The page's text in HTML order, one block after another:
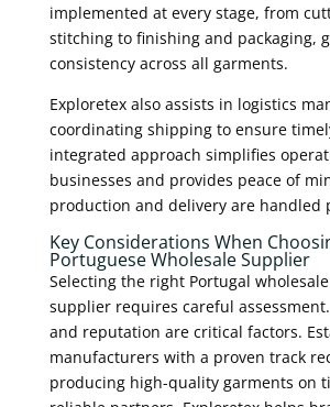
implemented at every stage, from
stitching to finishing and packaging,
consistency across all garments.
Exploretex also assists in logistics
coordinating shipping to ensure
integrated approach simplifies
businesses and provides peace of
production and delivery are handled
Key Considerations When
Portuguese Wholesale Supplier
Selecting the right Portugal
supplier requires careful
and reputation are critical factors.
manufacturers with a proven track
producing high-quality garments on